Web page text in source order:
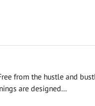
from the hustle and
are designed...